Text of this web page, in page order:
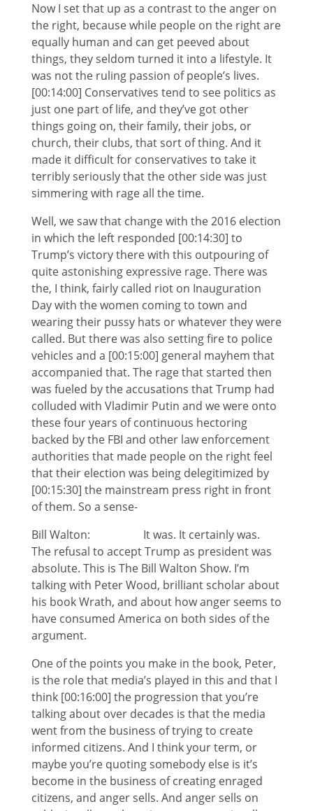
Now I set that up as a contrast to the anger on
the right, because while people on the right are
equally human and can get peeved about
things, they seldom turned it into a lifestyle. It
was not the ruling passion of people’s lives.
[00:14:00] Conservatives tend to see politics as
just one part of life, and they’ve got other
things going on, their family, their jobs, or
church, their clubs, that sort of thing. And it
made it difficult for conservatives to take it
terribly seriously that the other side was just
simmering with rage all the time.
Well, we saw that change with the 2016 election
in which the left responded [00:14:30] to
Trump’s victory there with this outpouring of
quite astonishing expressive rage. There was
the, I think, fairly called riot on Inauguration
Day with the women coming to town and
wearing their pussy hats or whatever they were
called. But there was also setting fire to police
vehicles and a [00:15:00] general mayhem that
accompanied that. The rage that started then
was fueled by the accusations that Trump had
colluded with Vladimir Putin and we were onto
these four years of continuous hectoring
backed by the FBI and other law enforcement
authorities that made people on the right feel
that their election was being delegitimized by
[00:15:30] the mainstream press right in front
of them. So a sense-
Bill Walton: It was. It certainly was.
The refusal to accept Trump as president was
absolute. This is The Bill Walton Show. I’m
talking with Peter Wood, brilliant scholar about
his book Wrath, and about how anger seems to
have consumed America on both sides of the
argument.
One of the points you make in the book, Peter,
is the role that media’s played in this and that I
think [00:16:00] the progression that you’re
talking about over decades is that the media
went from the business of trying to create
informed citizens. And I think your term, or
maybe you’re quoting somebody else is it’s
become in the business of creating enraged
citizens, and anger sells. And anger sells on